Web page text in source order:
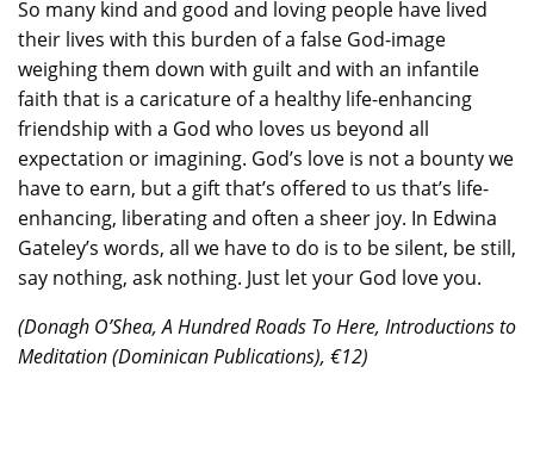
So many kind and good and loving people have lived
their lives with this burden of a false God-image
weighing them down with guilt and with an infantile
faith that is a caricature of a healthy life-enhancing
friendship with a God who loves us beyond all
expectation or imagining. God’s love is not a bounty we
have to earn, but a gift that’s offered to us that’s life-
enhancing, liberating and often a sheer joy. In Edwina
Gateley’s words, all we have to do is to be silent, be still,
say nothing, ask nothing. Just let your God love you.
(Donagh O’Shea, A Hundred Roads To Here, Introductions to
Meditation (Dominican Publications), €12)